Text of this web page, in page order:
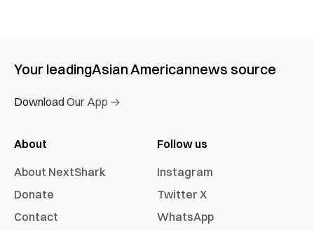
Your leadingAsian Americannews source
Download Our App →
About
About NextShark
Donate
Contact
Follow us
Instagram
Twitter X
WhatsApp